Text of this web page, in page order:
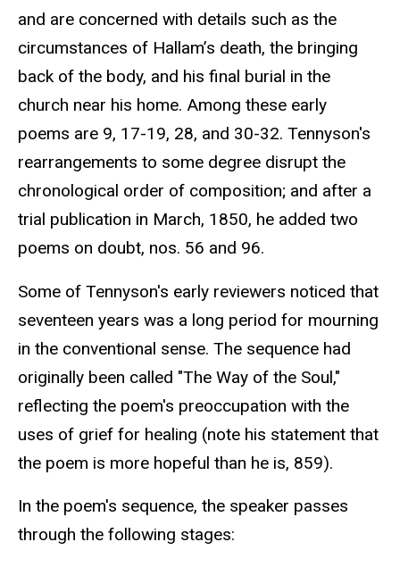
and are concerned with details such as the
circumstances of Hallam’s death, the bringing
back of the body, and his final burial in the
church near his home. Among these early
poems are 9, 17-19, 28, and 30-32. Tennyson's
rearrangements to some degree disrupt the
chronological order of composition; and after a
trial publication in March, 1850, he added two
poems on doubt, nos. 56 and 96.
Some of Tennyson's early reviewers noticed that
seventeen years was a long period for mourning
in the conventional sense. The sequence had
originally been called "The Way of the Soul,"
reflecting the poem's preoccupation with the
uses of grief for healing (note his statement that
the poem is more hopeful than he is, 859).
In the poem's sequence, the speaker passes
through the following stages: